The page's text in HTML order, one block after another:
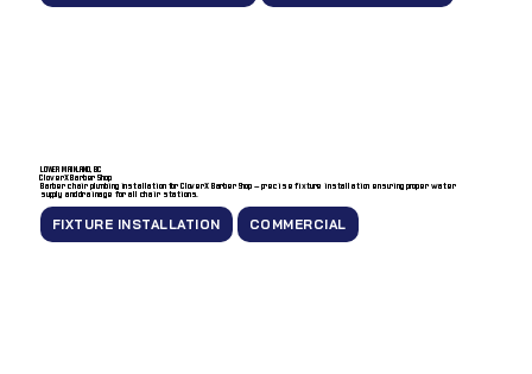
LOWER MAINLAND, BC
CloverX Barber Shop
Barber chair plumbing installation for CloverX Barber Shop — precise fixture installation ensuring proper water
supply and drainage for all chair stations.
FIXTURE INSTALLATION COMMERCIAL